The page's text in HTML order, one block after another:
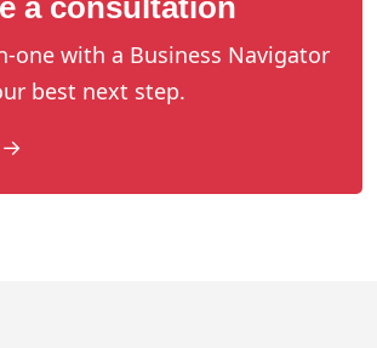
a consultation
one with a Business Navigator
best next step.
→